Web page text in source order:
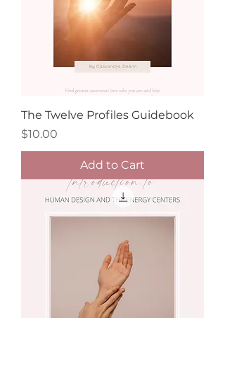
The Twelve Profiles Guidebook
Price
$10.00
Add to Cart